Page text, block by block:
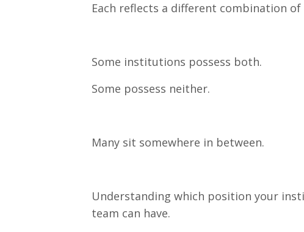
Each reflects a different combination
Some institutions possess both.
Some possess neither.
Many sit somewhere in between.
Understanding which position your
team can have.